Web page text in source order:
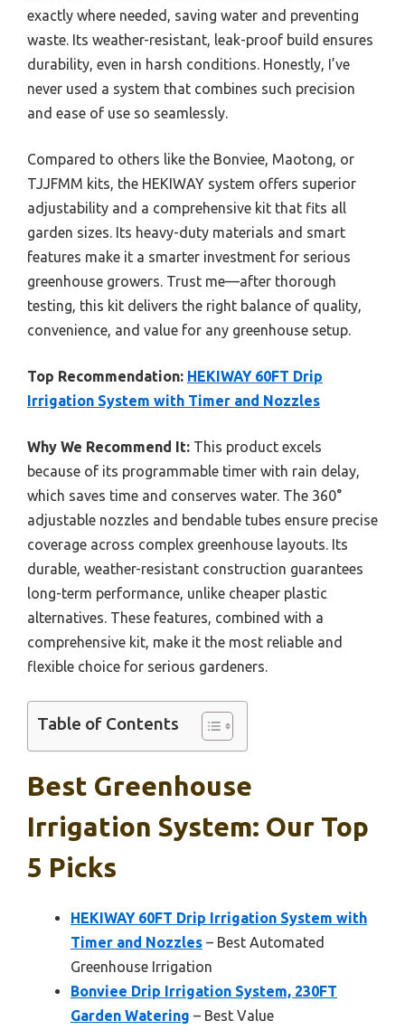
exactly where needed, saving water and preventing
waste. Its weather-resistant, leak-proof build ensures
durability, even in harsh conditions. Honestly, I’ve
never used a system that combines such precision
and ease of use so seamlessly.
Compared to others like the Bonviee, Maotong, or
TJJFMM kits, the HEKIWAY system offers superior
adjustability and a comprehensive kit that fits all
garden sizes. Its heavy-duty materials and smart
features make it a smarter investment for serious
greenhouse growers. Trust me—after thorough
testing, this kit delivers the right balance of quality,
convenience, and value for any greenhouse setup.
Top Recommendation: HEKIWAY 60FT Drip
Irrigation System with Timer and Nozzles
Why We Recommend It: This product excels
because of its programmable timer with rain delay,
which saves time and conserves water. The 360°
adjustable nozzles and bendable tubes ensure precise
coverage across complex greenhouse layouts. Its
durable, weather-resistant construction guarantees
long-term performance, unlike cheaper plastic
alternatives. These features, combined with a
comprehensive kit, make it the most reliable and
flexible choice for serious gardeners.
Table of Contents
Best Greenhouse
Irrigation System: Our Top
5 Picks
HEKIWAY 60FT Drip Irrigation System with
Timer and Nozzles – Best Automated
Greenhouse Irrigation
Bonviee Drip Irrigation System, 230FT
Garden Watering – Best Value